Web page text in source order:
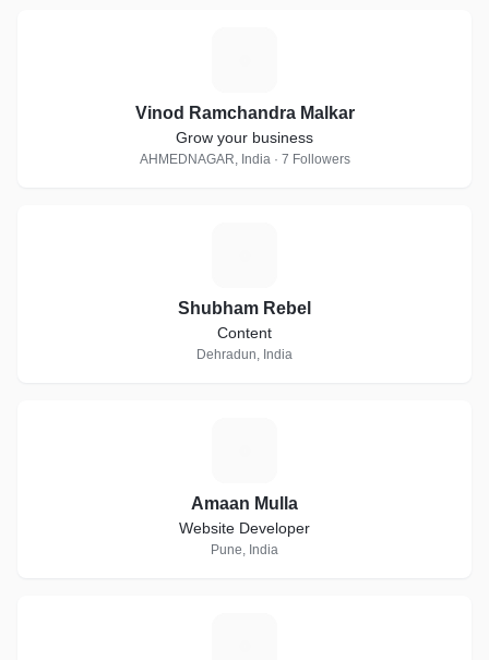
Vinod Ramchandra Malkar
Grow your business
AHMEDNAGAR, India · 7 Followers
Shubham Rebel
Content
Dehradun, India
Amaan Mulla
Website Developer
Pune, India